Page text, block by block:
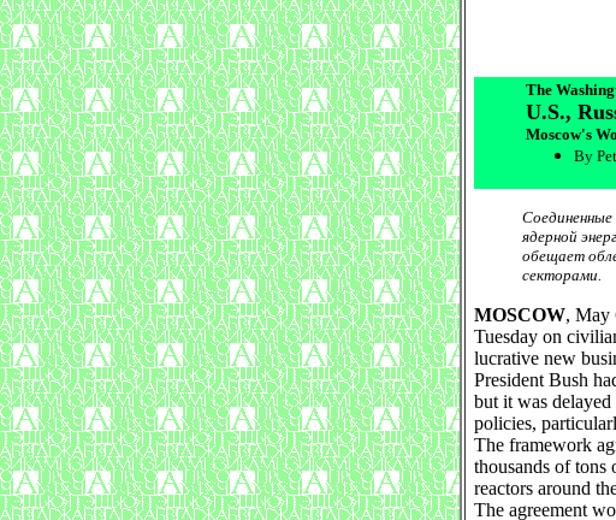
The
U.S.,
Moscow's
By
ядерной
обещает
секторами.
MOSCOW, May
Tuesday on
lucrative new
President Bush
but it was
policies,
The framework
thousands of tons
reactors around
The agreement